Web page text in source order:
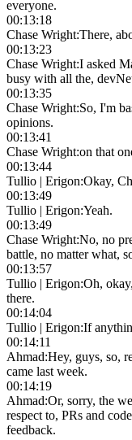
everyone.
00:13:18
Chase Wright:There,
00:13:23
Chase Wright:I asked
busy with all the,
00:13:35
Chase Wright:So, I'm
opinions.
00:13:41
Chase Wright:on that
00:13:44
Tullio | Erigon:Okay,
00:13:49
Tullio | Erigon:Yeah.
00:13:49
Chase Wright:No, no
battle, no matter what,
00:13:57
Tullio | Erigon:Oh,
there.
00:14:04
Tullio | Erigon:If
00:14:11
Ahmad:Hey, guys, so,
came last week.
00:14:19
Ahmad:Or, sorry, the
respect to, PRs and
feedback.